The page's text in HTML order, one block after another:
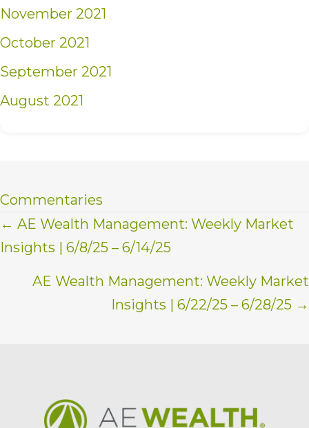
November 2021
October 2021
September 2021
August 2021
Commentaries
Posts
navigation
← AE Wealth Management: Weekly Market
Insights | 6/8/25 – 6/14/25
AE Wealth Management: Weekly Market
Insights | 6/22/25 – 6/28/25 →